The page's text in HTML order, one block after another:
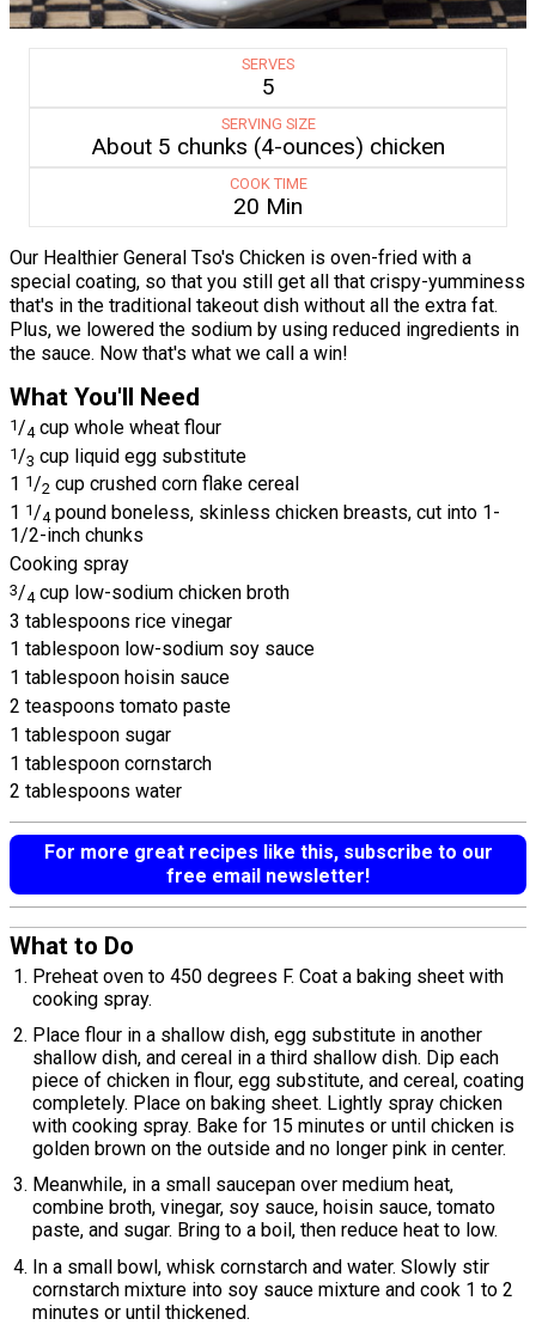
SERVES
5
SERVING SIZE
About 5 chunks (4-ounces) chicken
COOK TIME
20 Min
Our Healthier General Tso's Chicken is oven-fried with a
special coating, so that you still get all that crispy-yumminess
that's in the traditional takeout dish without all the extra fat.
Plus, we lowered the sodium by using reduced ingredients in
the sauce. Now that's what we call a win!
What You'll Need
1/4 cup whole wheat flour
1 /3 cup liquid egg substitute
1 1/2 cup crushed corn flake cereal
1 1/4 pound boneless, skinless chicken breasts, cut into 1-
1/2-inch chunks
Cooking spray
3/4 cup low-sodium chicken broth
3 tablespoons rice vinegar
1 tablespoon low-sodium soy sauce
1 tablespoon hoisin sauce
2 teaspoons tomato paste
1 tablespoon sugar
1 tablespoon cornstarch
2 tablespoons water
For more great recipes like this, subscribe to our
free email newsletter!
What to Do
Preheat oven to 450 degrees F. Coat a baking sheet with
cooking spray.
Place flour in a shallow dish, egg substitute in another
shallow dish, and cereal in a third shallow dish. Dip each
piece of chicken in flour, egg substitute, and cereal, coating
completely. Place on baking sheet. Lightly spray chicken
with cooking spray. Bake for 15 minutes or until chicken is
golden brown on the outside and no longer pink in center.
Meanwhile, in a small saucepan over medium heat,
combine broth, vinegar, soy sauce, hoisin sauce, tomato
paste, and sugar. Bring to a boil, then reduce heat to low.
In a small bowl, whisk cornstarch and water. Slowly stir
cornstarch mixture into soy sauce mixture and cook 1 to 2
minutes or until thickened.